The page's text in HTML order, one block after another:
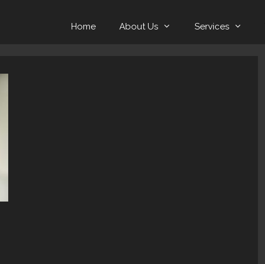
Home About Us Services